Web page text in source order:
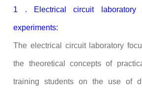
1 . Electrical circuit
experiments:
The electrical circuit laboratory
the theoretical concepts of
training students on the use of